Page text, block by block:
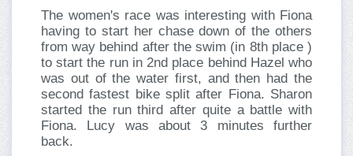
The women's race was interesting with Fiona
having to start her chase down of the others
from way behind after the swim (in 8th place )
to start the run in 2nd place behind Hazel who
was out of the water first, and then had the
second fastest bike split after Fiona. Sharon
started the run third after quite a battle with
Fiona. Lucy was about 3 minutes further
back.